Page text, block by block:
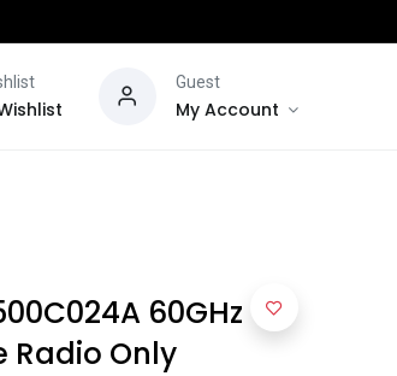
Guest
My Account
60GHz
Radio Only